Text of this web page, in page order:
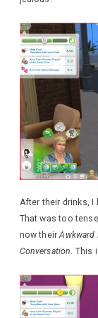
After their drinks, I
That was too
now theirAwkward
Conversation. This